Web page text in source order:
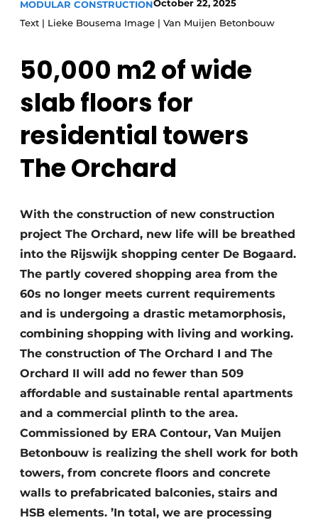
story metadata
Vacancies
Videos
MODULAR CONSTRUCTIONOctober 22, 2025
Text | Lieke Bousema Image | Van Muijen Betonbouw
50,000 m2 of wide
slab floors for
residential towers
The Orchard
With the construction of new construction
project The Orchard, new life will be breathed
into the Rijswijk shopping center De Bogaard.
The partly covered shopping area from the
60s no longer meets current requirements
and is undergoing a drastic metamorphosis,
combining shopping with living and working.
The construction of The Orchard I and The
Orchard II will add no fewer than 509
affordable and sustainable rental apartments
and a commercial plinth to the area.
Commissioned by ERA Contour, Van Muijen
Betonbouw is realizing the shell work for both
towers, from concrete floors and concrete
walls to prefabricated balconies, stairs and
HSB elements. ’In total, we are processing